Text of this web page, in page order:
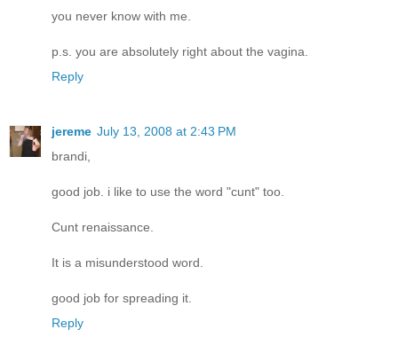
you never know with me.
p.s. you are absolutely right about the vagina.
Reply
jereme July 13, 2008 at 2:43 PM
brandi,
good job. i like to use the word "cunt" too.
Cunt renaissance.
It is a misunderstood word.
good job for spreading it.
Reply